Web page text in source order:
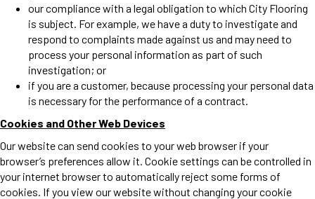
our compliance with a legal obligation to which City Flooring
is subject. For example, we have a duty to investigate and
respond to complaints made against us and may need to
process your personal information as part of such
investigation; or
if you are a customer, because processing your personal data
is necessary for the performance of a contract.
Cookies and Other Web Devices
Our website can send cookies to your web browser if your
browser’s preferences allow it. Cookie settings can be controlled in
your internet browser to automatically reject some forms of
cookies. If you view our website without changing your cookie